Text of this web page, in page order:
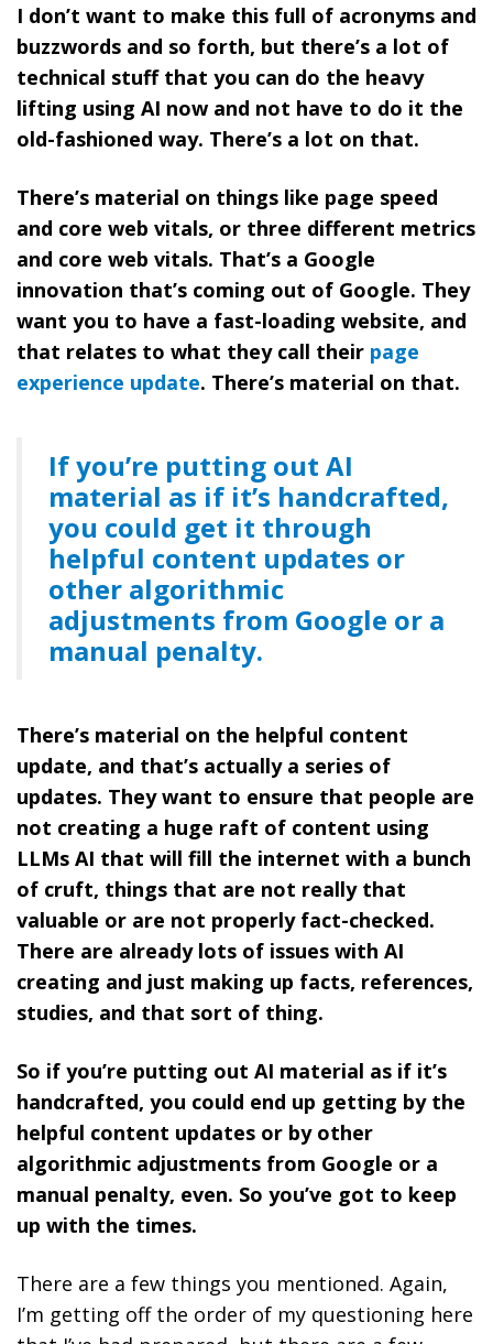
I don’t want to make this full of acronyms and
buzzwords and so forth, but there’s a lot of
technical stuff that you can do the heavy
lifting using AI now and not have to do it the
old-fashioned way. There’s a lot on that.
There’s material on things like page speed
and core web vitals, or three different metrics
and core web vitals. That’s a Google
innovation that’s coming out of Google. They
want you to have a fast-loading website, and
that relates to what they call their page
experience update. There’s material on that.
If you’re putting out AI
material as if it’s handcrafted,
you could get it through
helpful content updates or
other algorithmic
adjustments from Google or a
manual penalty.
There’s material on the helpful content
update, and that’s actually a series of
updates. They want to ensure that people are
not creating a huge raft of content using
LLMs AI that will fill the internet with a bunch
of cruft, things that are not really that
valuable or are not properly fact-checked.
There are already lots of issues with AI
creating and just making up facts, references,
studies, and that sort of thing.
So if you’re putting out AI material as if it’s
handcrafted, you could end up getting by the
helpful content updates or by other
algorithmic adjustments from Google or a
manual penalty, even. So you’ve got to keep
up with the times.
There are a few things you mentioned. Again,
I’m getting off the order of my questioning here